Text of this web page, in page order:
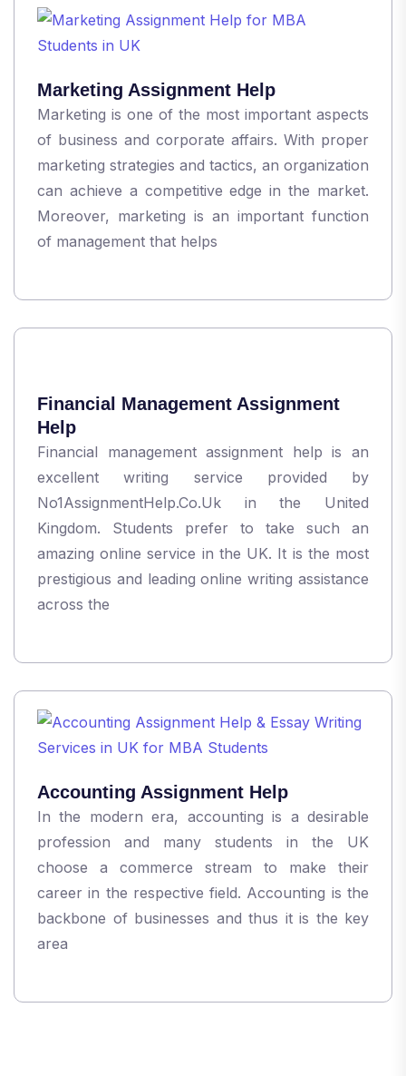
Marketing Assignment Help
Marketing is one of the most important aspects
of business and corporate affairs. With proper
marketing strategies and tactics, an organization
can achieve a competitive edge in the market.
Moreover, marketing is an important function
of management that helps
Financial Management Assignment
Help
Financial management assignment help is an
excellent writing service provided by
No1AssignmentHelp.Co.Uk in the United
Kingdom. Students prefer to take such an
amazing online service in the UK. It is the most
prestigious and leading online writing assistance
across the
Accounting Assignment Help
In the modern era, accounting is a desirable
profession and many students in the UK
choose a commerce stream to make their
career in the respective field. Accounting is the
backbone of businesses and thus it is the key
area